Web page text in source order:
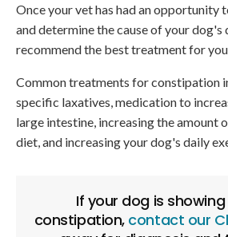
Once your vet has had an opportunity
and determine the cause of your
recommend the best treatment for
Common treatments for constipation
specific laxatives, medication to
large intestine, increasing the amount
diet, and increasing your dog's daily
If your dog is
constipation, contact our